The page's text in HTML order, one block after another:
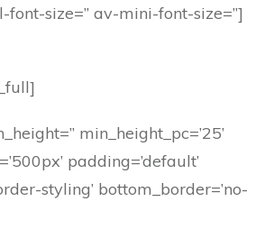
font-size=” av-mini-font-size=”]
min_height_pc=’25’
padding=’default’
styling’ bottom_border=’no-